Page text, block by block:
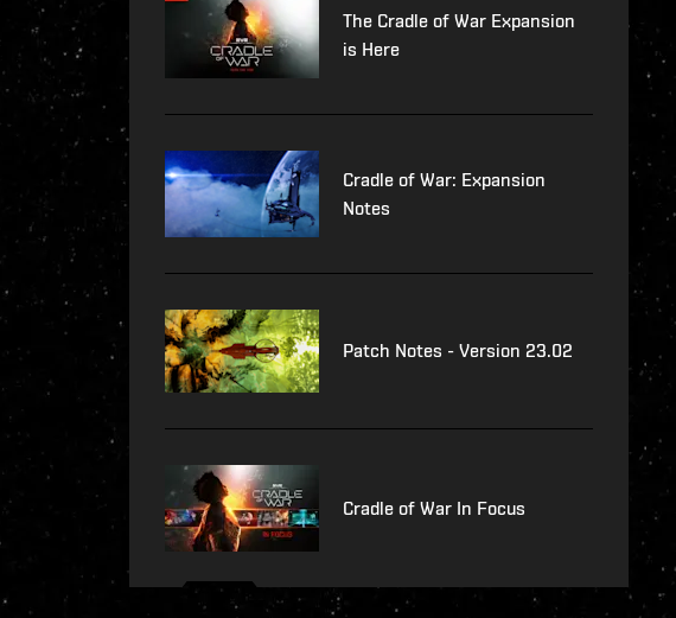
The Cradle of War Expansion
is Here
Cradle of War: Expansion
Notes
Patch Notes - Version 23.02
Cradle of War In Focus